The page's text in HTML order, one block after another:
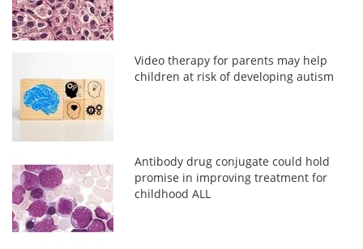
Video therapy for parents may help
children at risk of developing autism
Antibody drug conjugate could hold
promise in improving treatment for
childhood ALL